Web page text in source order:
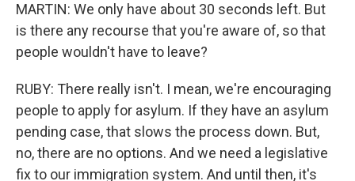
MARTIN: We only have about 30 seconds left. But
is there any recourse that you're aware of, so that
people wouldn't have to leave?
RUBY: There really isn't. I mean, we're encouraging
people to apply for asylum. If they have an asylum
pending case, that slows the process down. But,
no, there are no options. And we need a legislative
fix to our immigration system. And until then, it's